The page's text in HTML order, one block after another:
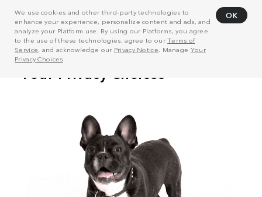
We use cookies and other third-party technologies to
enhance your experience, personalize content and ads, and
analyze your Platform use. By using our Platforms, you agree
to the use of these technologies, agree to ourTerms of
Service, and acknowledge our Privacy Notice . Manage Your
Privacy Choices
OK